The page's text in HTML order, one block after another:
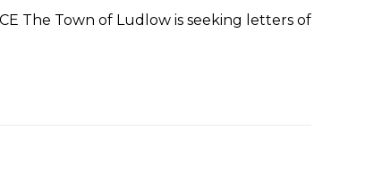
The Town of Ludlow is seeking letters of